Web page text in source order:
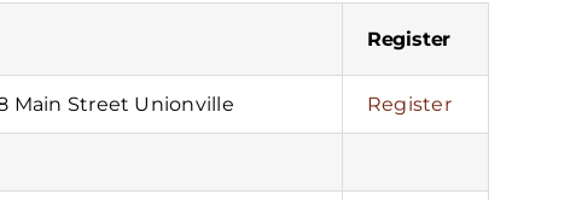
Register
Main Street Unionville Register